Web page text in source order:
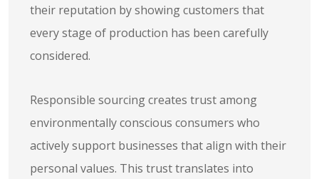
their reputation by showing customers that
every stage of production has been carefully
considered.
Responsible sourcing creates trust among
environmentally conscious consumers who
actively support businesses that align with their
personal values. This trust translates into